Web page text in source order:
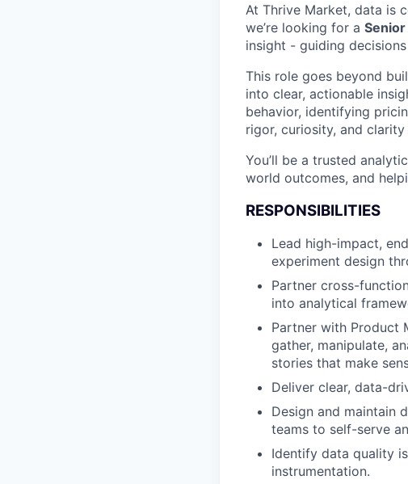
At Thrive Market, data is
we’re looking for a
insight - guiding
This role goes beyond
into clear, actionable
behavior, identifying
rigor, curiosity, and
You’ll be a trusted
world outcomes, and
RESPONSIBILITIES
Lead high-impact,
experiment design
Partner cross-
into analytical
Partner with Product
gather, manipulate,
stories that make
Deliver clear, data-
Design and maintain
teams to self-serve
Identify data quality
instrumentation.